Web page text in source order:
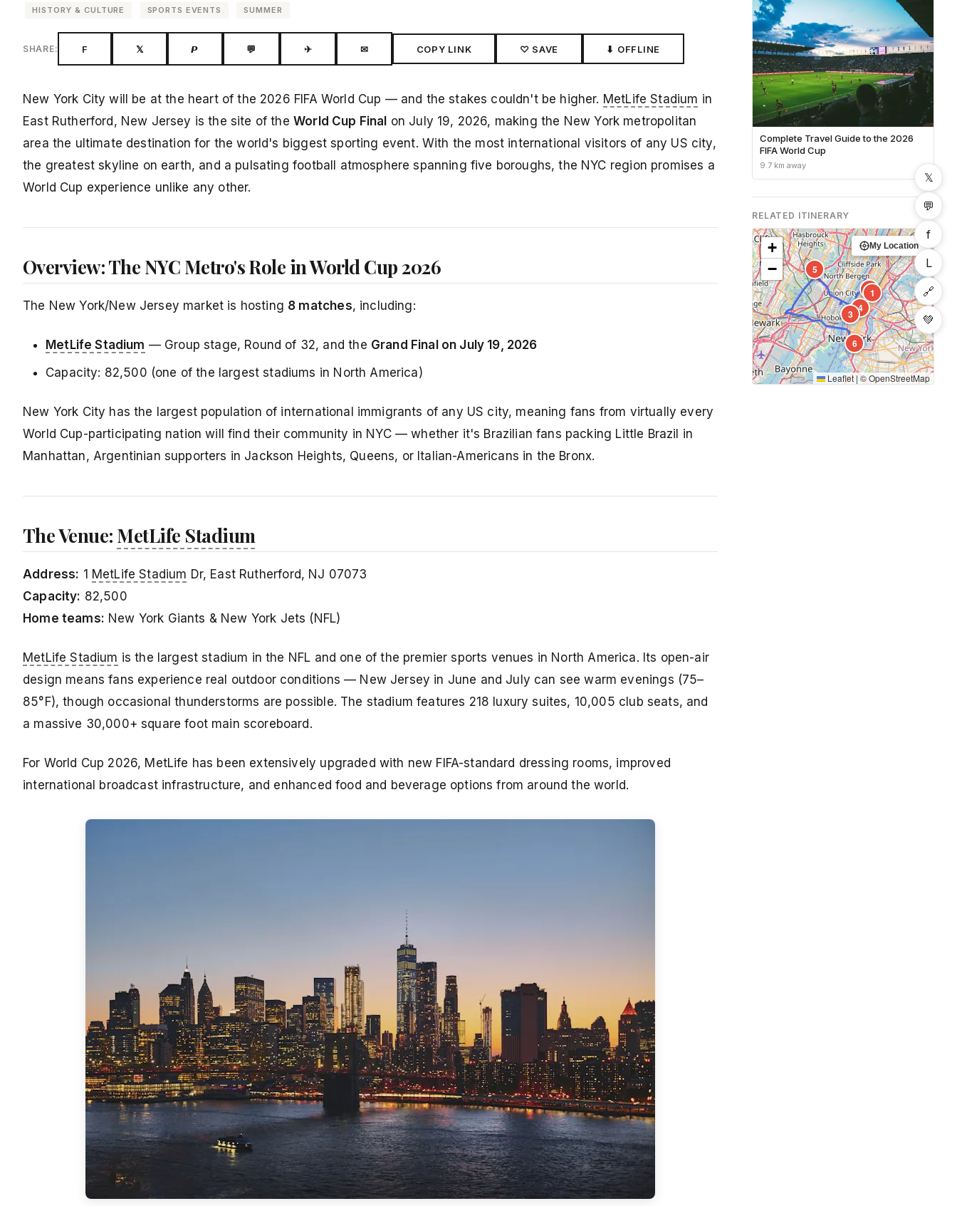
HISTORY & CULTURE SPORTS EVENTS SUMMER
SHARE: F 𝕏 𝙋 💬 ✈ ✉ COPY LINK ♡ SAVE ⬇ OFFLINE
New York City will be at the heart of the 2026 FIFA World Cup — and the stakes couldn't be higher. MetLife Stadium in
East Rutherford, New Jersey is the site of the World Cup Final on July 19, 2026, making the New York metropolitan
area the ultimate destination for the world's biggest sporting event. With the most international visitors of any US city,
the greatest skyline on earth, and a pulsating football atmosphere spanning five boroughs, the NYC region promises a
World Cup experience unlike any other.
Overview: The NYC Metro's Role in World Cup 2026
The New York/New Jersey market is hosting 8 matches, including:
MetLife Stadium — Group stage, Round of 32, and the Grand Final on July 19, 2026
Capacity: 82,500 (one of the largest stadiums in North America)
New York City has the largest population of international immigrants of any US city, meaning fans from virtually every
World Cup-participating nation will find their community in NYC — whether it's Brazilian fans packing Little Brazil in
Manhattan, Argentinian supporters in Jackson Heights, Queens, or Italian-Americans in the Bronx.
The Venue: MetLife Stadium
Address: 1 MetLife Stadium Dr, East Rutherford, NJ 07073
Capacity: 82,500
Home teams: New York Giants & New York Jets (NFL)
MetLife Stadium is the largest stadium in the NFL and one of the premier sports venues in North America. Its open-air
design means fans experience real outdoor conditions — New Jersey in June and July can see warm evenings (75–
85°F), though occasional thunderstorms are possible. The stadium features 218 luxury suites, 10,005 club seats, and
a massive 30,000+ square foot main scoreboard.
For World Cup 2026, MetLife has been extensively upgraded with new FIFA-standard dressing rooms, improved
international broadcast infrastructure, and enhanced food and beverage options from around the world.
Complete Travel Guide to the 2026
FIFA World Cup
9.7 km away
RELATED ITINERARY
1
2
3 4
5
6
+
−
My Location
Leaflet | ©OpenStreetMap
𝕏
💬
f
L
🔗
💚